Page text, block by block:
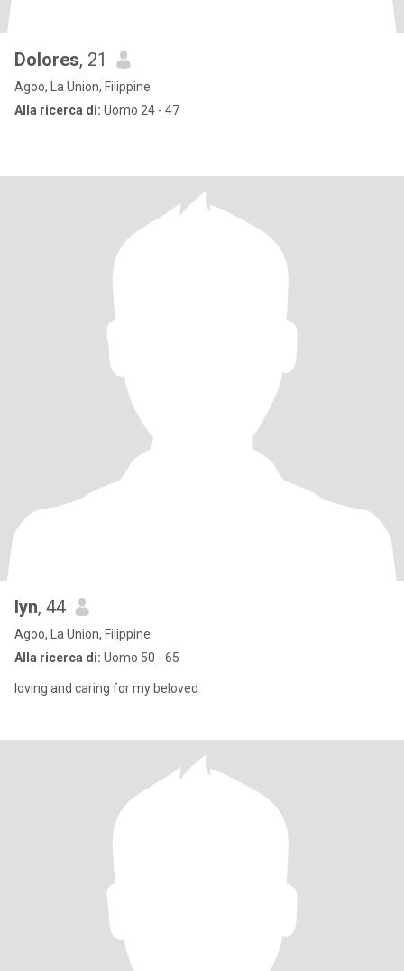
Dolores, 21
Agoo, La Union, Filippine
Alla ricerca di: Uomo 24 - 47
lyn, 44
Agoo, La Union, Filippine
Alla ricerca di: Uomo 50 - 65
loving and caring for my beloved